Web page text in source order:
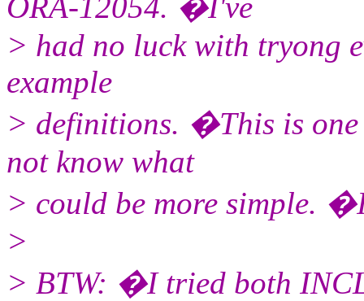
> had no luck with tryong
example
> definitions. �This is
not know what
> could be more simple.
>
> BTW: �I tried both